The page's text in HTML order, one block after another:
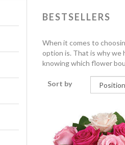
BESTSELLERS
When it comes to
option is. That is why we
knowing which flower
Sort by